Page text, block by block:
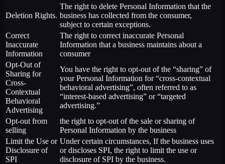
Deletion Rights.
The right to delete Personal Information that the
business has collected from the consumer,
subject to certain exceptions.
Correct
Inaccurate
Information
The right to correct inaccurate Personal
Information that a business maintains about a
consumer
Opt-Out of
Sharing for
Cross-
Contextual
Behavioral
Advertising
You have the right to opt-out of the “sharing” of
your Personal Information for “cross-contextual
behavioral advertising”, often referred to as
“interest-based advertising” or “targeted
advertising.”
Opt-out from
selling
the right to opt-out of the sale or sharing of
Personal Information by the business
Limit the Use or
Disclosure of
SPI
Under certain circumstances, If the business uses
or discloses SPI, the right to limit the use or
disclosure of SPI by the business.